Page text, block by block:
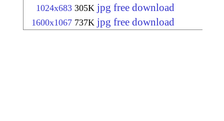
1024x683 305K jpg free download
1600x1067 737K jpg free download